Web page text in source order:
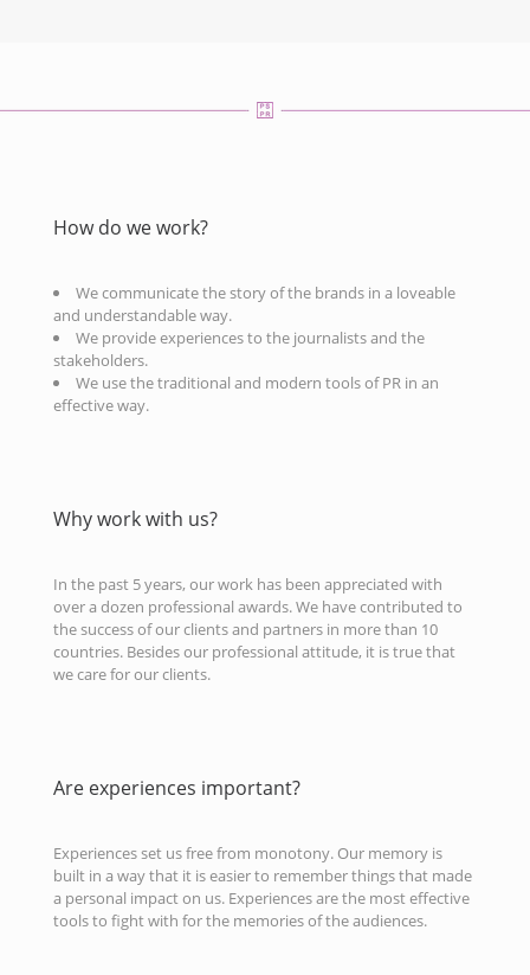
How do we work?
We communicate the story of the brands in a loveable
and understandable way.
We provide experiences to the journalists and the
stakeholders.
We use the traditional and modern tools of PR in an
effective way.
Why work with us?
In the past 5 years, our work has been appreciated with
over a dozen professional awards. We have contributed to
the success of our clients and partners in more than 10
countries. Besides our professional attitude, it is true that
we care for our clients.
Are experiences important?
Experiences set us free from monotony. Our memory is
built in a way that it is easier to remember things that made
a personal impact on us. Experiences are the most effective
tools to fight with for the memories of the audiences.